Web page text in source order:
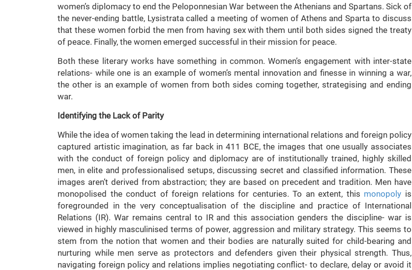
women’s diplomacy to end the Peloponnesian War between the Athenians and Spartans. Sick of
the never-ending battle, Lysistrata called a meeting of women of Athens and Sparta to discuss
that these women forbid the men from having sex with them until both sides signed the treaty
of peace. Finally, the women emerged successful in their mission for peace.
Both these literary works have something in common. Women’s engagement with inter-state
relations- while one is an example of women’s mental innovation and finesse in winning a war,
the other is an example of women from both sides coming together, strategising and ending
war.
Identifying the Lack of Parity
While the idea of women taking the lead in determining international relations and foreign policy
captured artistic imagination, as far back in 411 BCE, the images that one usually associates
with the conduct of foreign policy and diplomacy are of institutionally trained, highly skilled
men, in elite and professionalised setups, discussing secret and classified information. These
images aren’t derived from abstraction; they are based on precedent and tradition. Men have
monopolised the conduct of foreign relations for centuries. To an extent, this monopoly is
foregrounded in the very conceptualisation of the discipline and practice of International
Relations (IR). War remains central to IR and this association genders the discipline- war is
viewed in highly masculinised terms of power, aggression and military strategy. This seems to
stem from the notion that women and their bodies are naturally suited for child-bearing and
nurturing while men serve as protectors and defenders given their physical strength. Thus,
navigating foreign policy and relations implies negotiating conflict- to declare, delay or avoid it